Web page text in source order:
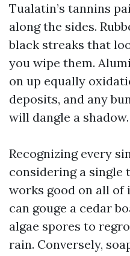
Tualatin’s tannins
along the sides.
black streaks that
you wipe them.
on up equally
deposits, and any
will dangle a shadow.
Recognizing every
considering a
works good on all of
can gouge a cedar
algae spores to
rain. Conversely,